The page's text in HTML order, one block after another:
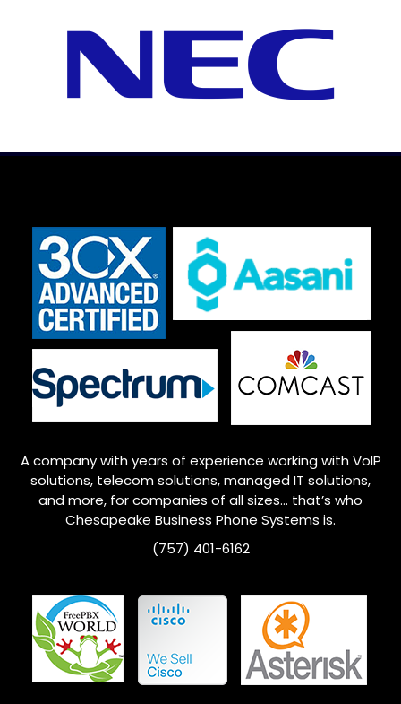
A company with years of experience working with VoIP
solutions, telecom solutions, managed IT solutions,
and more, for companies of all sizes… that’s who
Chesapeake Business Phone Systems is.
(757) 401-6162